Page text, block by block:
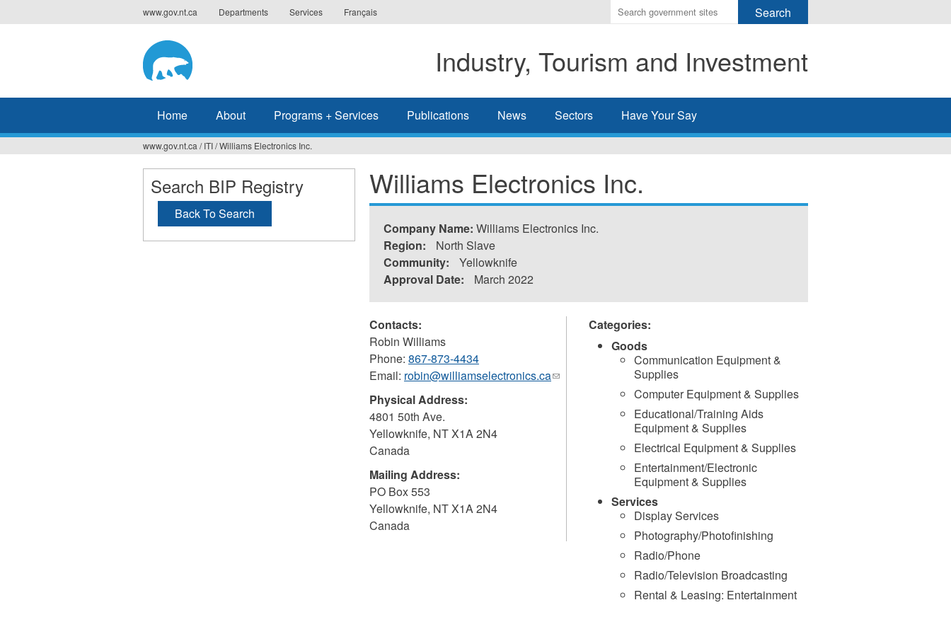
to
www.gov.nt.ca Departments Services Français
Enter
the
you
wish
search
Industry, Tourism and Investment
Home About Programs + Services Publications News Sectors Have Your Say
You
are
here
www.gov.nt.ca / ITI/Williams Electronics Inc.
Williams Electronics Inc.
Company Name: Williams Electronics Inc.
Region:
North Slave
Community:
Yellowknife
Approval Date:
March 2022
Contacts:
Robin Williams
Phone: 867-873-4434
Email: robin@williamselectronics.ca(link
Physical Address:
4801 50th Ave.
Yellowknife, NTX1A 2N4
Canada
Mailing Address:
PO Box 553
Yellowknife, NTX1A 2N4
Canada
Categories:
Goods
Communication Equipment &
Supplies
Computer Equipment & Supplies
Educational/Training Aids
Equipment & Supplies
Electrical Equipment & Supplies
Entertainment/Electronic
Equipment & Supplies
Services
Display Services
Photography/Photofinishing
Radio/Phone
Radio/Television Broadcasting
Rental & Leasing: Entertainment
Search BIP Registry
Back To Search